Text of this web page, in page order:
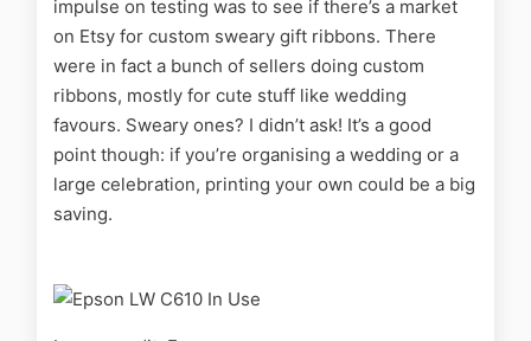
impulse on testing was to see if there’s a market
on Etsy for custom sweary gift ribbons. There
were in fact a bunch of sellers doing custom
ribbons, mostly for cute stuff like wedding
favours. Sweary ones? I didn’t ask! It’s a good
point though: if you’re organising a wedding or a
large celebration, printing your own could be a big
saving.